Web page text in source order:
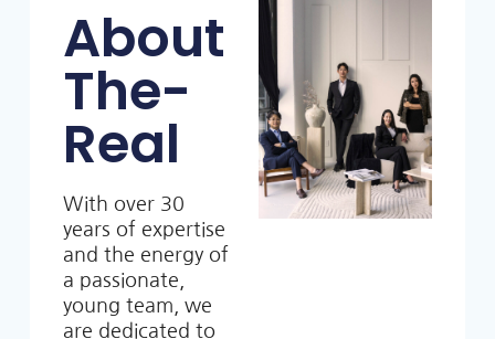
About
The-
Real
With over 30
years of expertise
and the energy of
a passionate,
young team, we
are dedicated to